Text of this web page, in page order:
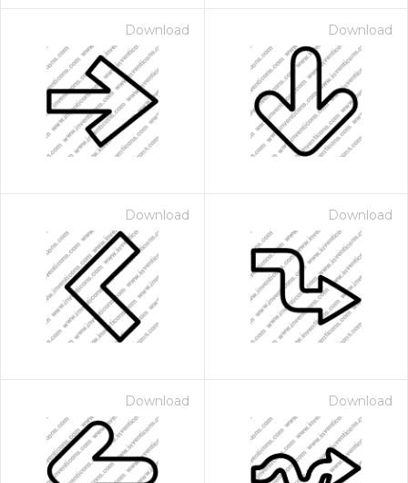
Download Download
Download Download
Download Download